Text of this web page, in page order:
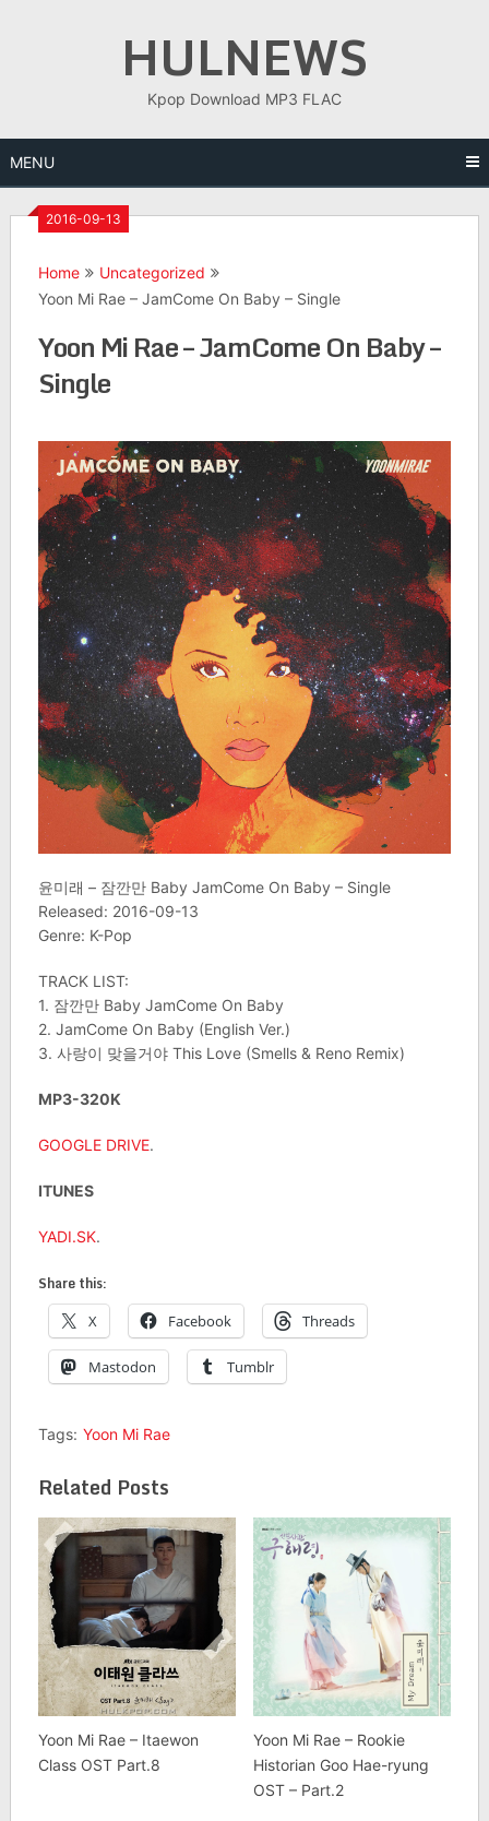
HULNEWS
Kpop Download MP3 FLAC
MENU
2016-09-13
Home
Uncategorized
Yoon Mi Rae – JamCome On Baby – Single
Yoon Mi Rae – JamCome On Baby –
Single
윤미래 – 잠깐만 Baby JamCome On Baby – Single
Released: 2016-09-13
Genre: K-Pop
TRACK LIST:
1. 잠깐만 Baby JamCome On Baby
2. JamCome On Baby (English Ver.)
3. 사랑이 맞을거야 This Love (Smells & Reno Remix)
MP3-320K
GOOGLE DRIVE.
ITUNES
YADI.SK.
Share this:
X Facebook Threads
Mastodon Tumblr
Tags: Yoon Mi Rae
Related Posts
Yoon Mi Rae – Itaewon
Class OST Part.8
Yoon Mi Rae – Rookie
Historian Goo Hae-ryung
OST – Part.2